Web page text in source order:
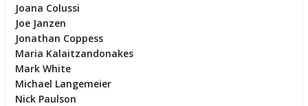
Joana Colussi
Joe Janzen
Jonathan Coppess
Maria Kalaitzandonakes
Mark White
Michael Langemeier
Nick Paulson